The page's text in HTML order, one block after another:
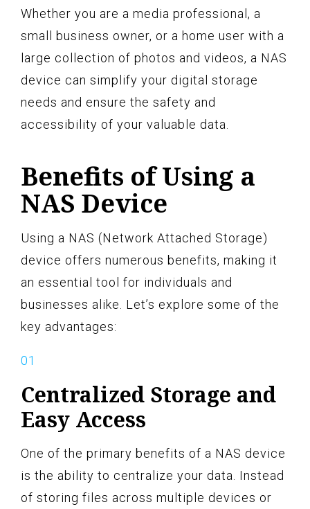
Whether you are a media professional, a
small business owner, or a home user with a
large collection of photos and videos, a NAS
device can simplify your digital storage
needs and ensure the safety and
accessibility of your valuable data.
Benefits of Using a
NAS Device
Using a NAS (Network Attached Storage)
device offers numerous benefits, making it
an essential tool for individuals and
businesses alike. Let’s explore some of the
key advantages:
Centralized Storage and
Easy Access
One of the primary benefits of a NAS device
is the ability to centralize your data. Instead
of storing files across multiple devices or